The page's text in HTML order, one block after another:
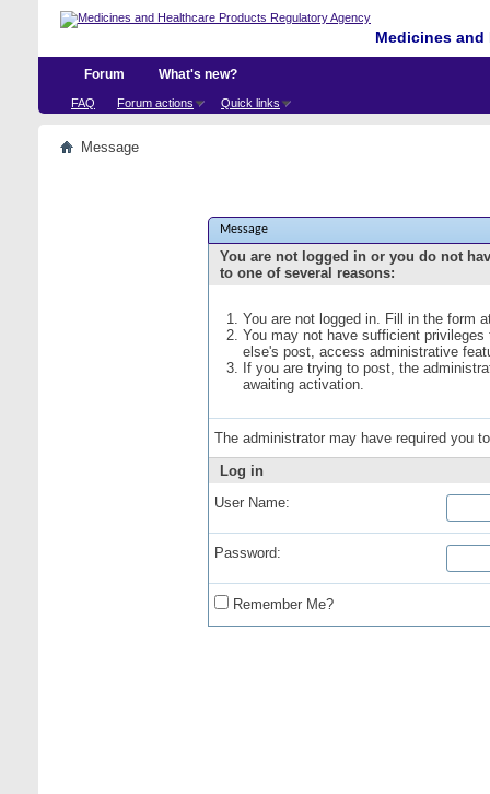
Medicines
Forum
FAQ Forum actions Quick links
What's new?
Message
Message
You are not logged in or you do not
to one of several reasons:
You are not logged in. Fill in the form
You may not have sufficient
else's post, access administrative
If you are trying to post, the
awaiting activation.
The administrator may have required you
Log in
User Name:
Password:
Remember Me?